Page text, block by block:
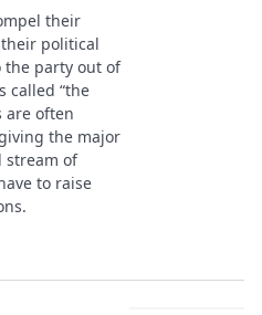
their
political
party out of
called “the
are often
the major
stream of
to raise